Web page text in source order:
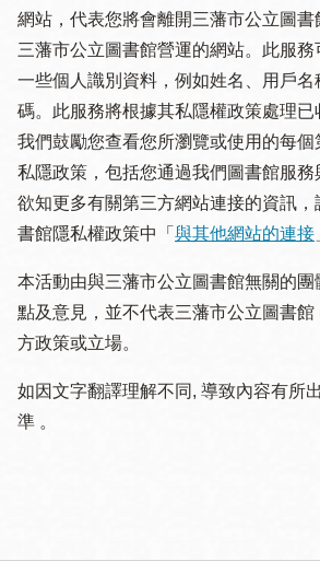
網站，代表您將會離開三藩市公立圖
三藩市公立圖書館營運的網站。此服
一些個人識別資料，例如姓名、用戶
碼。此服務將根據其私隱權政策處理已
我們鼓勵您查看您所瀏覽或使用的每
私隱政策，包括您通過我們圖書館服務
欲知更多有關第三方網站連接的資訊，
書館隱私權政策中「 與其他網站的連接
本活動由與三藩市公立圖書館無關的
點及意見，並不代表三藩市公立圖書館
方政策或立場。
如因文字翻譯理解不同, 導致內容有所
準 。